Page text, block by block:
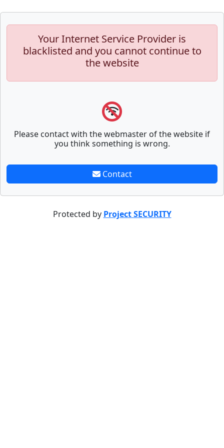
Your Internet Service Provider is
blacklisted and you cannot continue to
the website
Please contact with the webmaster of the website if
you think something is wrong.
Contact
Protected by Project SECURITY